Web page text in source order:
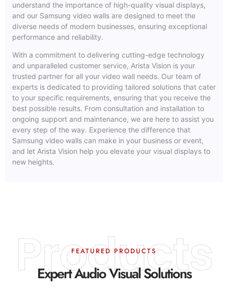
understand the importance of high-quality visual displays,
and our Samsung video walls are designed to meet the
diverse needs of modern businesses, ensuring exceptional
performance and reliability.
With a commitment to delivering cutting-edge technology
and unparalleled customer service, Arista Vision is your
trusted partner for all your video wall needs. Our team of
experts is dedicated to providing tailored solutions that cater
to your specific requirements, ensuring that you receive the
best possible results. From consultation and installation to
ongoing support and maintenance, we are here to assist you
every step of the way. Experience the difference that
Samsung video walls can make in your business or event,
and let Arista Vision help you elevate your visual displays to
new heights.
Products
FEATURED PRODUCTS
Expert Audio Visual Solutions